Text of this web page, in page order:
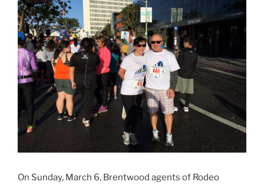
On Sunday, March 6, Brentwood agents of Rodeo